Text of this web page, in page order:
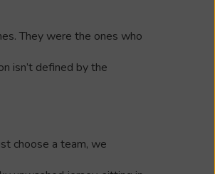
They were the ones who
isn’t defined by the
choose a team, we